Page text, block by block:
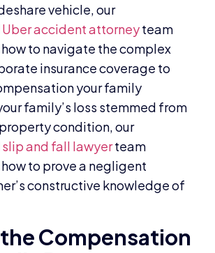
vehicle, our
Uber accident attorneyteam
to navigate the complex
insurance coverage to
your family
family’s loss stemmed from
condition, our
slip and fall lawyerteam
to prove a negligent
constructive knowledge of
Compensation